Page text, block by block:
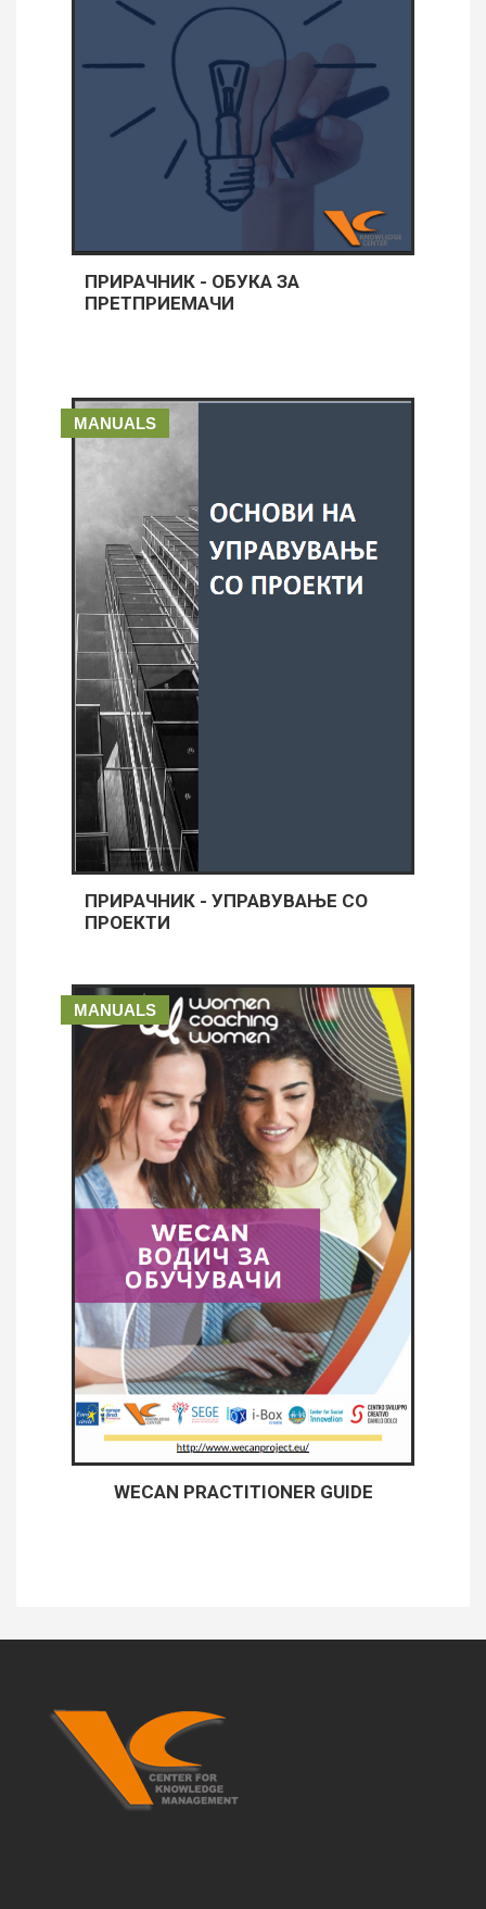
ПРИРАЧНИК - ОБУКА ЗА
ПРЕТПРИЕМАЧИ
MANUALS
ПРИРАЧНИК - УПРАВУВАЊЕ СО
ПРОЕКТИ
MANUALS
WECAN PRACTITIONER GUIDE